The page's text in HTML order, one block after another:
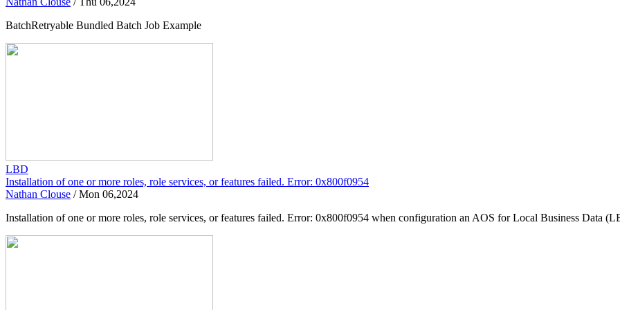
BatchRetryable Bundled Batch Job Example
LBD
Installation of one or more roles, role services, or features failed. Error: 0x800f0954
Nathan Clouse /Mon 06,2024
Installation of one or more roles, role services, or features failed. Error: 0x800f0954 when configuration an AOS for Local Business Data